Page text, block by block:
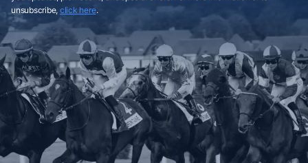
unsubscribe, click here.